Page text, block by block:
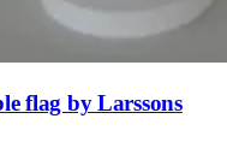
flag by Larssons